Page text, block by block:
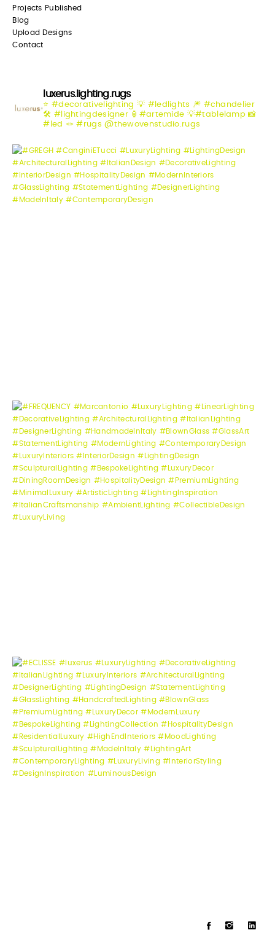
Projects Published
Blog
Upload Designs
Contact
luxerus.lighting.rugs
⭐️ #decorativelighting 💡 #ledlights 🎆 #chandelier
🛠️ #lightingdesigner 🏮#artemide 💡#tablelamp📸
#led 🪢 #rugs @thewovenstudio.rugs